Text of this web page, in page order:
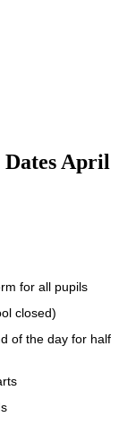
April
for all pupils
closed)
of the day for half